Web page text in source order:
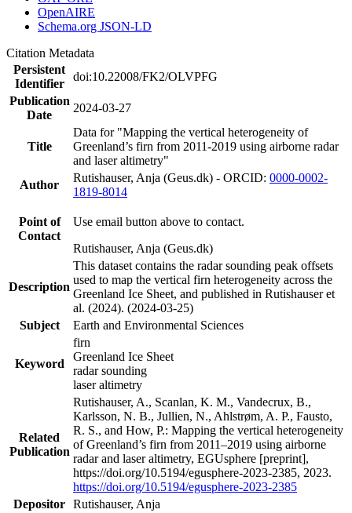
OpenAIRE
Schema.org JSON-LD
Citation Metadata
Persistent
Identifier
doi:10.22008/FK2/OLVPFG
Publication
Date
2024-03-27
Title
Data for "Mapping the vertical heterogeneity of
Greenland’s firn from 2011-2019 using airborne radar
and laser altimetry"
Author
Rutishauser, Anja (Geus.dk) - ORCID: 0000-0002-
1819-8014
Point of
Contact
Use email button above to contact.
Rutishauser, Anja (Geus.dk)
Description
This dataset contains the radar sounding peak offsets
used to map the vertical firn heterogeneity across the
Greenland Ice Sheet, and published in Rutishauser et
al. (2024). (2024-03-25)
Subject
Earth and Environmental Sciences
Keyword
firn
Greenland Ice Sheet
radar sounding
laser altimetry
Related
Publication
Rutishauser, A., Scanlan, K. M., Vandecrux, B.,
Karlsson, N. B., Jullien, N., Ahlstrøm, A. P., Fausto,
R. S., and How, P.: Mapping the vertical heterogeneity
of Greenland’s firn from 2011–2019 using airborne
radar and laser altimetry, EGUsphere [preprint],
https://doi.org/10.5194/egusphere-2023-2385, 2023.
https://doi.org/10.5194/egusphere-2023-2385
Depositor Rutishauser, Anja